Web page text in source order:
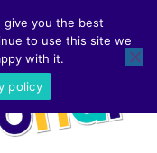
give you the best
to use this site we
with it.
policy